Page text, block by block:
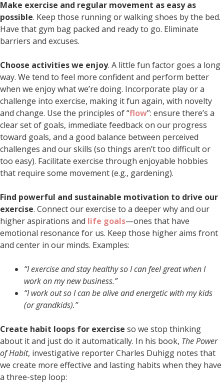
Make exercise and regular movement as easy as
possible. Keep those running or walking shoes by the bed.
Have that gym bag packed and ready to go. Eliminate
barriers and excuses.
Choose activities we enjoy. A little fun factor goes a long
way. We tend to feel more confident and perform better
when we enjoy what we’re doing. Incorporate play or a
challenge into exercise, making it fun again, with novelty
and change. Use the principles of “flow”: ensure there’s a
clear set of goals, immediate feedback on our progress
toward goals, and a good balance between perceived
challenges and our skills (so things aren’t too difficult or
too easy). Facilitate exercise through enjoyable hobbies
that require some movement (e.g., gardening).
Find powerful and sustainable motivation to drive our
exercise. Connect our exercise to a deeper why and our
higher aspirations and life goals—ones that have
emotional resonance for us. Keep those higher aims front
and center in our minds. Examples:
“I exercise and stay healthy so I can feel great when I
work on my new business.”
“I work out so I can be alive and energetic with my kids
(or grandkids).”
Create habit loops for exercise so we stop thinking
about it and just do it automatically. In his book, The Power
of Habit, investigative reporter Charles Duhigg notes that
we create more effective and lasting habits when they have
a three-step loop: